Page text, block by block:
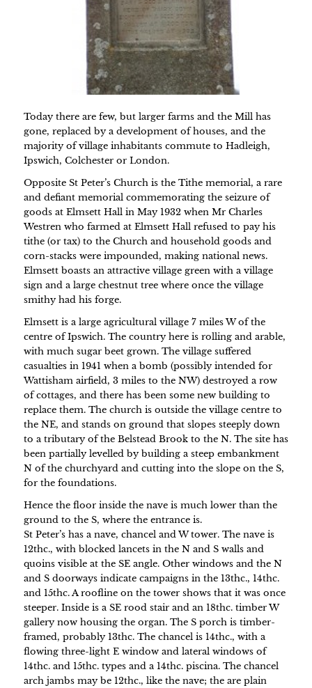
Today there are few, but larger farms and the Mill has
gone, replaced by a development of houses, and the
majority of village inhabitants commute to Hadleigh,
Ipswich, Colchester or London.
Opposite St Peter’s Church is the Tithe memorial, a rare
and defiant memorial commemorating the seizure of
goods at Elmsett Hall in May 1932 when Mr Charles
Westren who farmed at Elmsett Hall refused to pay his
tithe (or tax) to the Church and household goods and
corn-stacks were impounded, making national news.
Elmsett boasts an attractive village green with a village
sign and a large chestnut tree where once the village
smithy had his forge.
Elmsett is a large agricultural village 7 miles W of the
centre of Ipswich. The country here is rolling and arable,
with much sugar beet grown. The village suffered
casualties in 1941 when a bomb (possibly intended for
Wattisham airfield, 3 miles to the NW) destroyed a row
of cottages, and there has been some new building to
replace them. The church is outside the village centre to
the NE, and stands on ground that slopes steeply down
to a tributary of the Belstead Brook to the N. The site has
been partially levelled by building a steep embankment
N of the churchyard and cutting into the slope on the S,
for the foundations.
Hence the floor inside the nave is much lower than the
ground to the S, where the entrance is.
St Peter’s has a nave, chancel and W tower. The nave is
12thc., with blocked lancets in the N and S walls and
quoins visible at the SE angle. Other windows and the N
and S doorways indicate campaigns in the 13thc., 14thc.
and 15thc. A roofline on the tower shows that it was once
steeper. Inside is a SE rood stair and an 18thc. timber W
gallery now housing the organ. The S porch is timber-
framed, probably 13thc. The chancel is 14thc., with a
flowing three-light E window and lateral windows of
14thc. and 15thc. types and a 14thc. piscina. The chancel
arch jambs may be 12thc., like the nave; the are plain